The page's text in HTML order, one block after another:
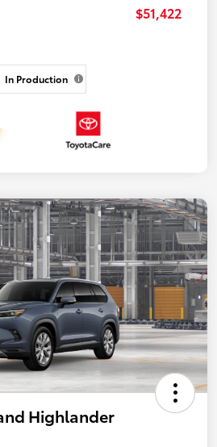
$51,422
In Production
Highlander